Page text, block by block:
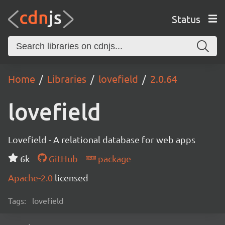
Status
Home Libraries lovefield 2.0.64
lovefield
Lovefield - A relational database for web apps
6k
GitHub
package
Apache-2.0 licensed
Tags: lovefield